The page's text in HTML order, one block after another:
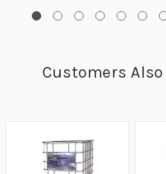
Customers Also